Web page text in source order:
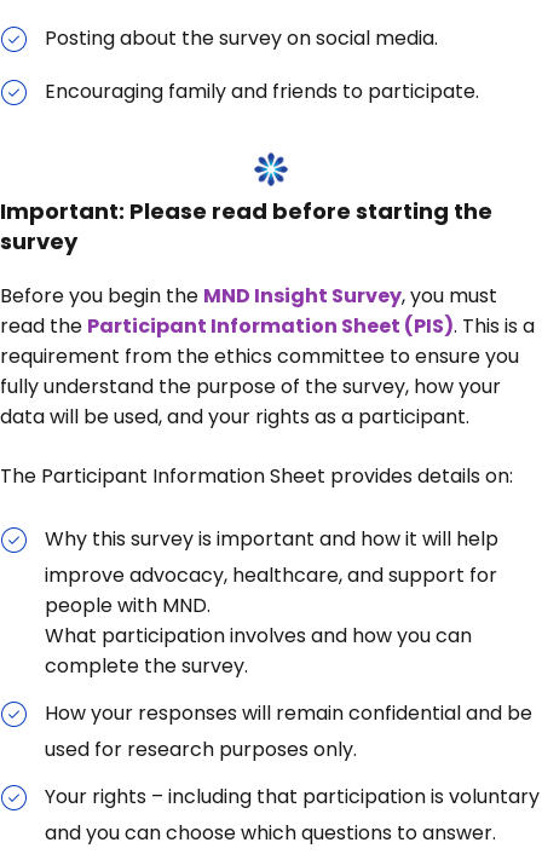
Posting about the survey on social media.
Encouraging family and friends to participate.
Important: Please read before starting the
survey
Before you begin the MND Insight Survey, you must
read the Participant Information Sheet (PIS). This is a
requirement from the ethics committee to ensure you
fully understand the purpose of the survey, how your
data will be used, and your rights as a participant.
The Participant Information Sheet provides details on:
Why this survey is important and how it will help
improve advocacy, healthcare, and support for
people with MND.
What participation involves and how you can
complete the survey.
How your responses will remain confidential and be
used for research purposes only.
Your rights – including that participation is voluntary
and you can choose which questions to answer.